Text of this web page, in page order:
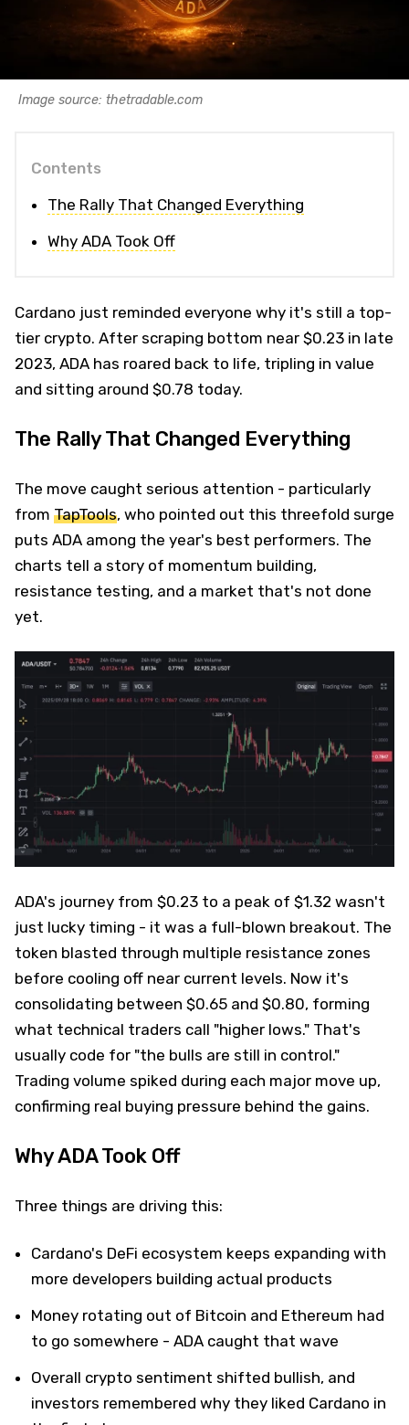
Image source: thetradable.com
Contents
The Rally That Changed Everything
Why ADA Took Off
Cardano just reminded everyone why it's still a top-
tier crypto. After scraping bottom near $0.23 in late
2023, ADA has roared back to life, tripling in value
and sitting around $0.78 today.
The Rally That Changed Everything
The move caught serious attention - particularly
from TapTools, who pointed out this threefold surge
puts ADA among the year's best performers. The
charts tell a story of momentum building,
resistance testing, and a market that's not done
yet.
ADA's journey from $0.23 to a peak of $1.32 wasn't
just lucky timing - it was a full-blown breakout. The
token blasted through multiple resistance zones
before cooling off near current levels. Now it's
consolidating between $0.65 and $0.80, forming
what technical traders call "higher lows." That's
usually code for "the bulls are still in control."
Trading volume spiked during each major move up,
confirming real buying pressure behind the gains.
Why ADA Took Off
Three things are driving this:
Cardano's DeFi ecosystem keeps expanding with
more developers building actual products
Money rotating out of Bitcoin and Ethereum had
to go somewhere - ADA caught that wave
Overall crypto sentiment shifted bullish, and
investors remembered why they liked Cardano in